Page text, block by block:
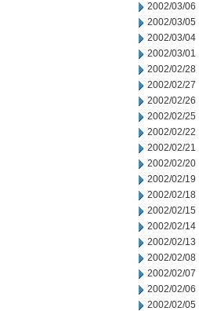
2002/03/06
2002/03/05
2002/03/04
2002/03/01
2002/02/28
2002/02/27
2002/02/26
2002/02/25
2002/02/22
2002/02/21
2002/02/20
2002/02/19
2002/02/18
2002/02/15
2002/02/14
2002/02/13
2002/02/08
2002/02/07
2002/02/06
2002/02/05